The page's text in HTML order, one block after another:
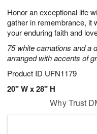
Honor an exceptional life
gather in remembrance, it
your enduring faith and
75 white carnations and a
arranged with accents of
Product ID UFN1179
20" W x 28" H
7
s
Why Trust